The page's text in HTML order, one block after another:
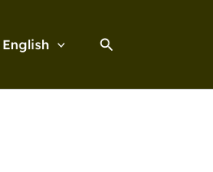
English Search